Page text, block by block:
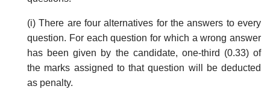
(i) There are four alternatives for the answers to every
question. For each question for which a wrong answer
has been given by the candidate, one-third (0.33) of
the marks assigned to that question will be deducted
as penalty.